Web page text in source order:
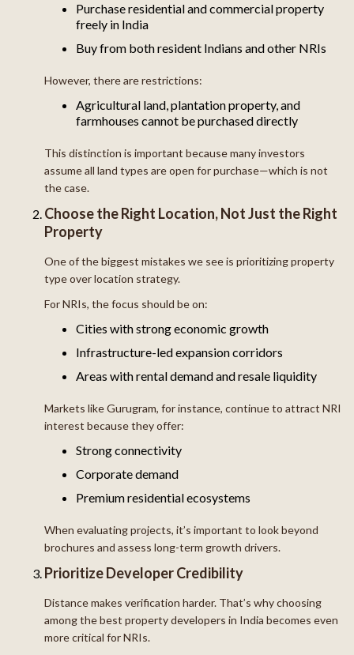
Purchase residential and commercial property
freely in India
Buy from both resident Indians and other NRIs
However, there are restrictions:
Agricultural land, plantation property, and
farmhouses cannot be purchased directly
This distinction is important because many investors
assume all land types are open for purchase—which is not
the case.
Choose the Right Location, Not Just the Right
Property
One of the biggest mistakes we see is prioritizing property
type over location strategy.
For NRIs, the focus should be on:
Cities with strong economic growth
Infrastructure-led expansion corridors
Areas with rental demand and resale liquidity
Markets like Gurugram, for instance, continue to attract NRI
interest because they offer:
Strong connectivity
Corporate demand
Premium residential ecosystems
When evaluating projects, it’s important to look beyond
brochures and assess long-term growth drivers.
Prioritize Developer Credibility
Distance makes verification harder. That’s why choosing
among the best property developers in India becomes even
more critical for NRIs.